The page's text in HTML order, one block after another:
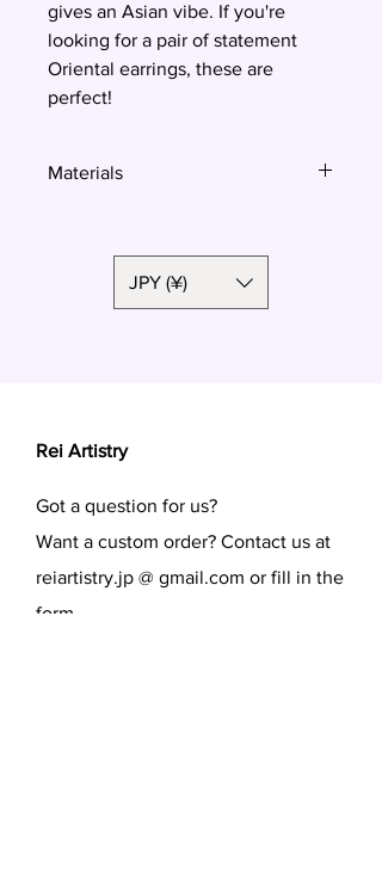
gives an Asian vibe. If you're
looking for a pair of statement
Oriental earrings, these are
perfect!
Materials
JPY (¥)
Rei Artistry
Got a question for us?
Want a custom order? Contact us at
reiartistry.jp @ gmail.com or fill in the
form.